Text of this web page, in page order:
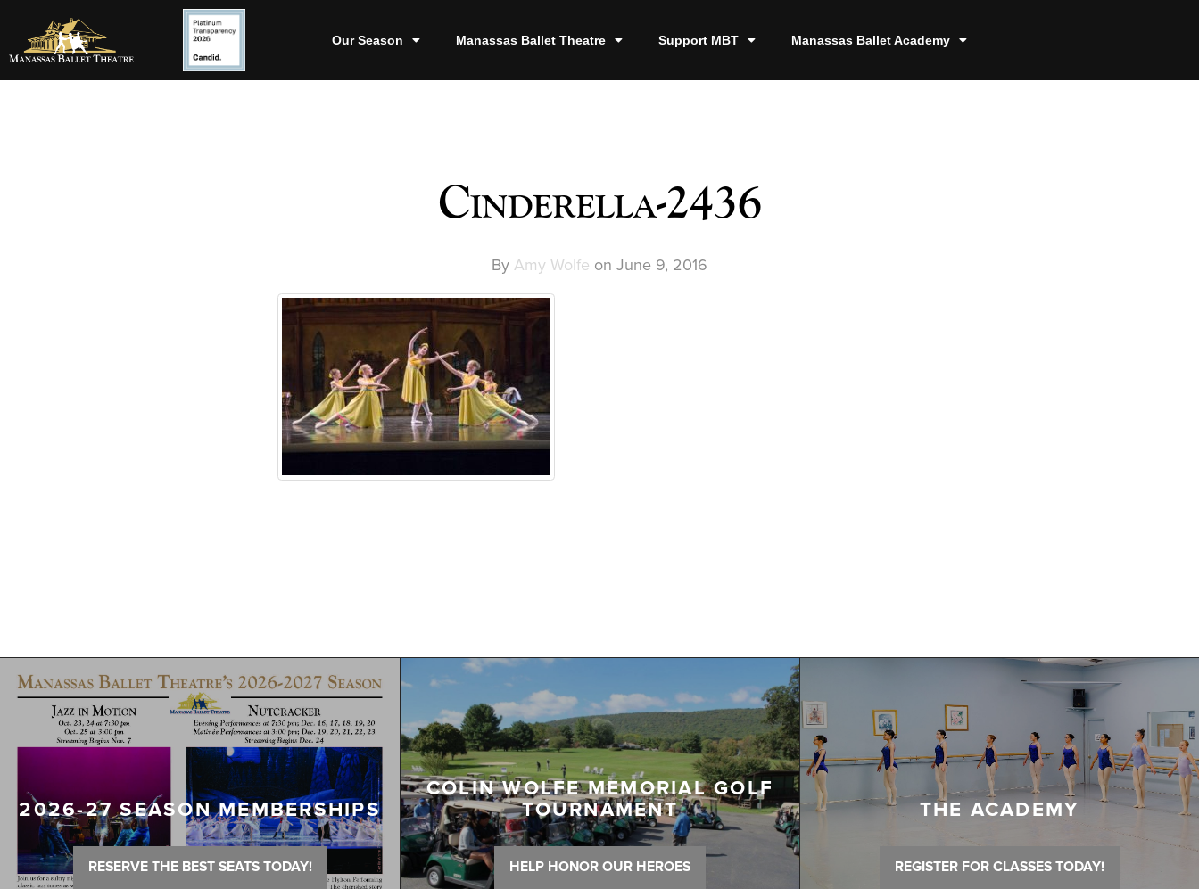
Our Season Manassas Ballet Theatre Support MBT Manassas Ballet Academy
Cinderella-2436
By Amy Wolfe on June 9, 2016
2026-27 SEASON MEMBERSHIPS
RESERVE THE BEST SEATS TODAY!
COLIN WOLFE MEMORIAL GOLF
TOURNAMENT
HELP HONOR OUR HEROES
THE ACADEMY
REGISTER FOR CLASSES TODAY!